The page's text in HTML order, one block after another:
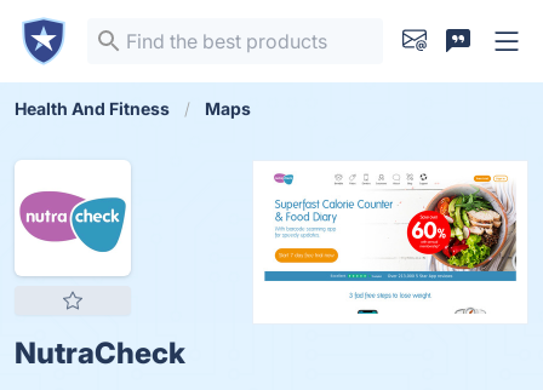
Health And Fitness Maps
NutraCheck